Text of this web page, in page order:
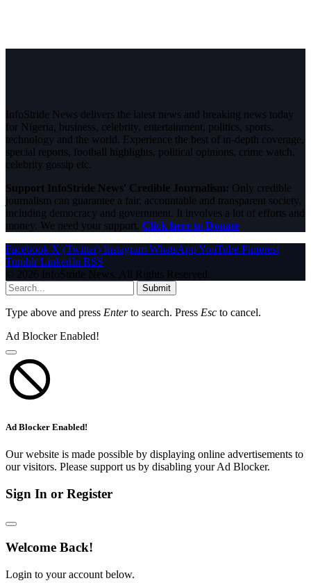
InfoStride News delivers the latest news and breaking news today
for Nigeria, business, celebrity, entertainment, politics, sports,
technology and the world. Experience the best of in-depth coverage,
special reports, football highlights, political opinions, crime watch,
celebrity gossip etc.
Support InfoStride News' Credible Journalism: Only credible
journalism can guarantee a fair, accountable and transparent society,
including democracy and government. It involves a lot of efforts and
money. We need your support. Click here to Donate
Facebook X (Twitter) Instagram WhatsAppYouTube Pinterest
Tumblr LinkedIn RSS
© 2026 InfoStride News. All Rights Reserved.
Submit
Type above and press Enterto search. Press Esc to cancel.
Ad Blocker Enabled!
Ad Blocker Enabled!
Our website is made possible by displaying online advertisements to
our visitors. Please support us by disabling your Ad Blocker.
Sign In or Register
Welcome Back!
Login to your account below.